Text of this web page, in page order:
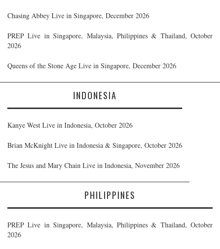
Chasing Abbey Live in Singapore, December 2026
PREP Live in Singapore, Malaysia, Philippines & Thailand, October
2026
Queens of the Stone Age Live in Singapore, December 2026
INDONESIA
Kanye West Live in Indonesia, October 2026
Brian McKnight Live in Indonesia & Singapore, October 2026
The Jesus and Mary Chain Live in Indonesia, November 2026
PHILIPPINES
PREP Live in Singapore, Malaysia, Philippines & Thailand, October
2026